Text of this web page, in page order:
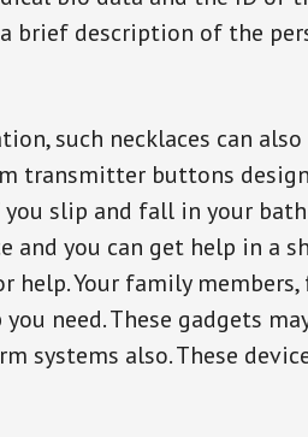
brief description of the
such necklaces can
transmitter buttons
slip and fall in your
and you can get help in a
help. Your family
need. These gadgets
systems also. These